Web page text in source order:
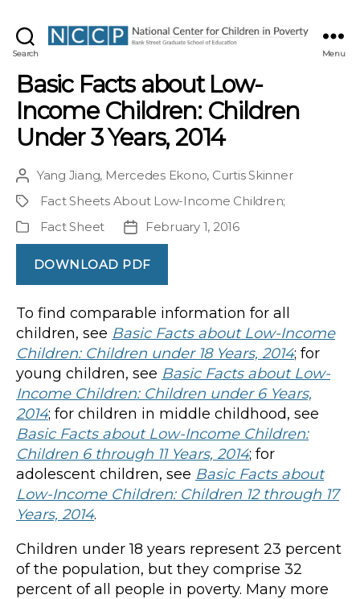
Search Menu
Basic Facts about Low-
Income Children: Children
Under 3 Years, 2014
Post
author
Yang Jiang, Mercedes Ekono, Curtis Skinner
ProjectFact Sheets About Low-Income Children;
Publication
Type
Fact Sheet
Post
date
February 1, 2016
DOWNLOAD PDF
To find comparable information for all
children, see Basic Facts about Low-Income
Children: Children under 18 Years, 2014; for
young children, see Basic Facts about Low-
Income Children: Children under 6 Years,
2014; for children in middle childhood, see
Basic Facts about Low-Income Children:
Children 6 through 11 Years, 2014; for
adolescent children, see Basic Facts about
Low-Income Children: Children 12 through 17
Years, 2014.
Children under 18 years represent 23 percent
of the population, but they comprise 32
percent of all people in poverty. Many more